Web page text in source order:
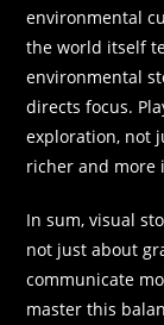
environmental
the world itself
environmental
directs focus.
exploration, not
richer and more
In sum, visual
not just about
communicate
master this